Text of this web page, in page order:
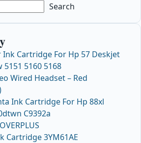
Search
Cartridge For Hp 57 Deskjet
5151 5160 5168
Wired Headset – Red
Ink Cartridge For Hp 88xl
C9392a
Cartridge 3YM61AE